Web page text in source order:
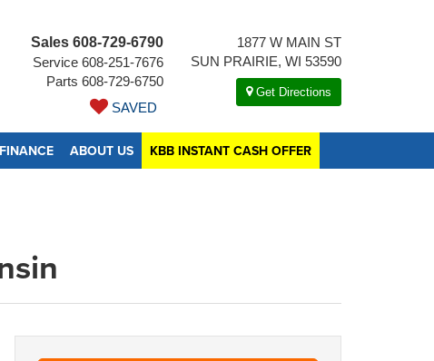
Sales 608-729-6790
Service 608-251-7676
Parts 608-729-6750
SAVED
1877 W MAIN ST
SUN PRAIRIE, WI 53590
Get Directions
FINANCE ABOUT US KBB INSTANT CASH OFFER